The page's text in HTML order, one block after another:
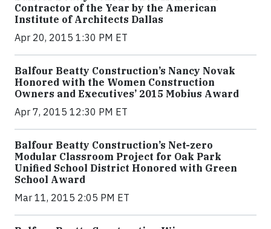
Contractor of the Year by the American
Institute of Architects Dallas
Apr 20, 2015 1:30 PM ET
Balfour Beatty Construction’s Nancy Novak
Honored with the Women Construction
Owners and Executives’ 2015 Mobius Award
Apr 7, 2015 12:30 PM ET
Balfour Beatty Construction’s Net-zero
Modular Classroom Project for Oak Park
Unified School District Honored with Green
School Award
Mar 11, 2015 2:05 PM ET